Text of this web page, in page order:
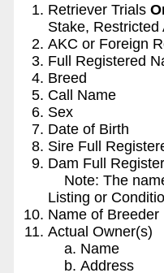
Retriever Trials
Stake,
AKC or Foreign
Full Registered
Breed
Call Name
Sex
Date of Birth
Sire Full
Dam Full
Note: The
Listing or
Name of Breeder
Actual Owner(s)
Name
Address